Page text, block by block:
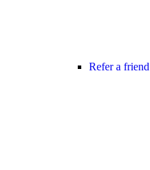
Refer a friend